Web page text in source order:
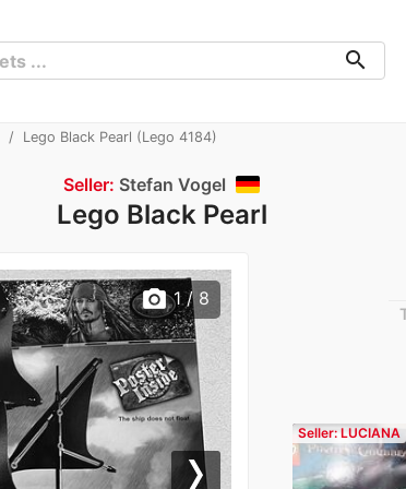
search
Lego Black Pearl (Lego 4184)
Seller: Stefan Vogel
Lego Black Pearl
Seller: LUCIANA
photo_camera 1/ 8